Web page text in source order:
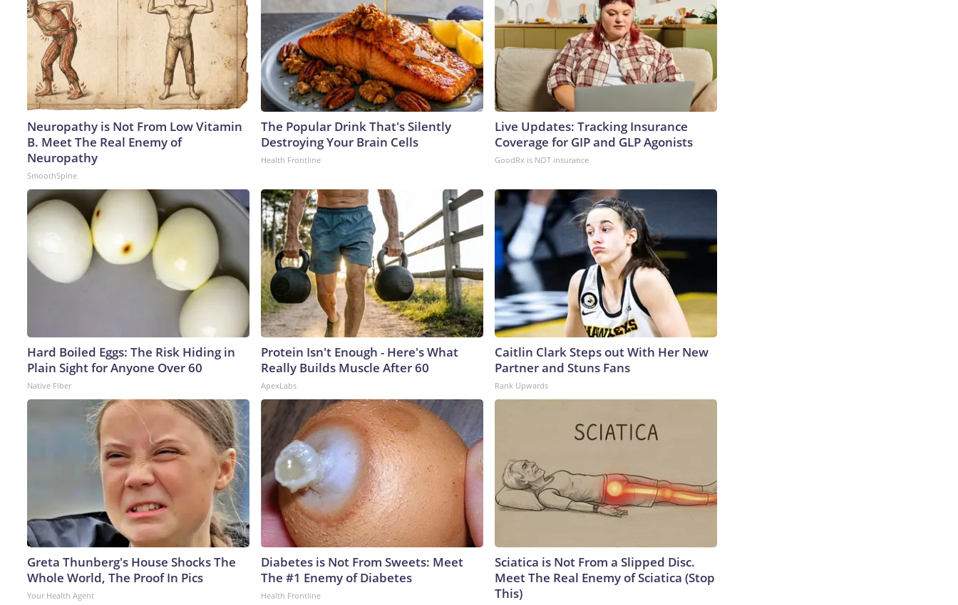
Neuropathy is Not From Low Vitamin
B. Meet The Real Enemy of
Neuropathy
SmoothSpine
The Popular Drink That's Silently
Destroying Your Brain Cells
Health Frontline
Live Updates: Tracking Insurance
Coverage for GIP and GLP Agonists
GoodRx is NOT insurance
Hard Boiled Eggs: The Risk Hiding in
Plain Sight for Anyone Over 60
Native Fiber
Protein Isn't Enough - Here's What
Really Builds Muscle After 60
ApexLabs
Caitlin Clark Steps out With Her New
Partner and Stuns Fans
Rank Upwards
Greta Thunberg's House Shocks The
Whole World, The Proof In Pics
Your Health Agent
Diabetes is Not From Sweets: Meet
The #1 Enemy of Diabetes
Health Frontline
Sciatica is Not From a Slipped Disc.
Meet The Real Enemy of Sciatica (Stop
This)